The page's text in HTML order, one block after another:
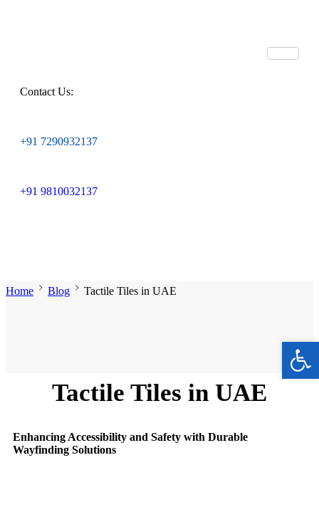
Contact Us:
+91 7290932137
+91 9810032137
Home Blog Tactile Tiles in UAE
Tactile Tiles in UAE
Enhancing Accessibility and Safety with Durable
Wayfinding Solutions